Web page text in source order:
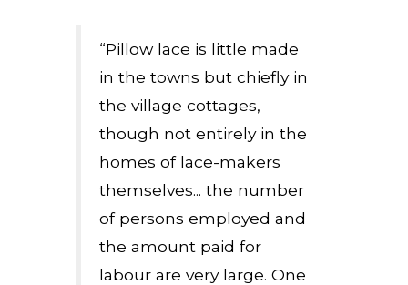
“Pillow lace is little made
in the towns but chiefly in
the village cottages,
though not entirely in the
homes of lace-makers
themselves... the number
of persons employed and
the amount paid for
labour are very large. One